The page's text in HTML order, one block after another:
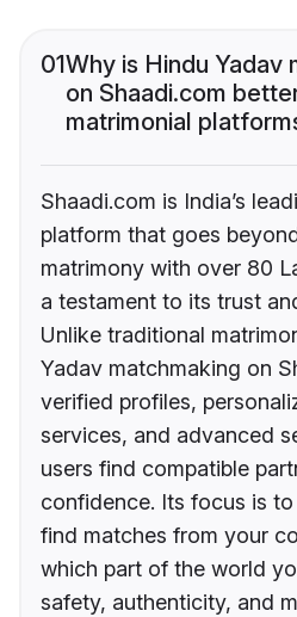
01Why is Hindu Yadav
on Shaadi.com
matrimonial
Shaadi.com is India’s
platform that goes
matrimony with over 80
a testament to its trust
Unlike traditional
Yadav matchmaking on
verified profiles,
services, and advanced
users find compatible
confidence. Its focus is
find matches from your
which part of the world
safety, authenticity, and